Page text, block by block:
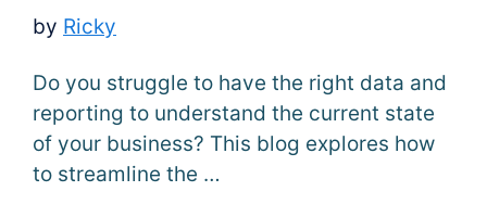
by Ricky
Do you struggle to have the right data and
reporting to understand the current state
of your business? This blog explores how
to streamline the …